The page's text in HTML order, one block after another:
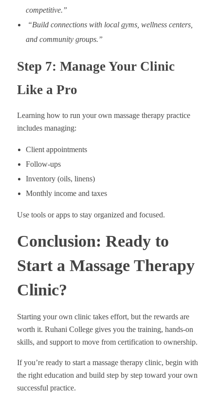
competitive.”
“Build connections with local gyms, wellness centers,
and community groups.”
Step 7: Manage Your Clinic
Like a Pro
Learning how to run your own massage therapy practice
includes managing:
Client appointments
Follow-ups
Inventory (oils, linens)
Monthly income and taxes
Use tools or apps to stay organized and focused.
Conclusion: Ready to
Start a Massage Therapy
Clinic?
Starting your own clinic takes effort, but the rewards are
worth it. Ruhani College gives you the training, hands-on
skills, and support to move from certification to ownership.
If you’re ready to start a massage therapy clinic, begin with
the right education and build step by step toward your own
successful practice.